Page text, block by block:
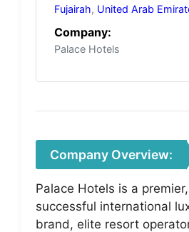
Fujairah, United Arab
Company:
Palace Hotels
Company Overview:
Palace Hotels is a
successful international
brand, elite resort